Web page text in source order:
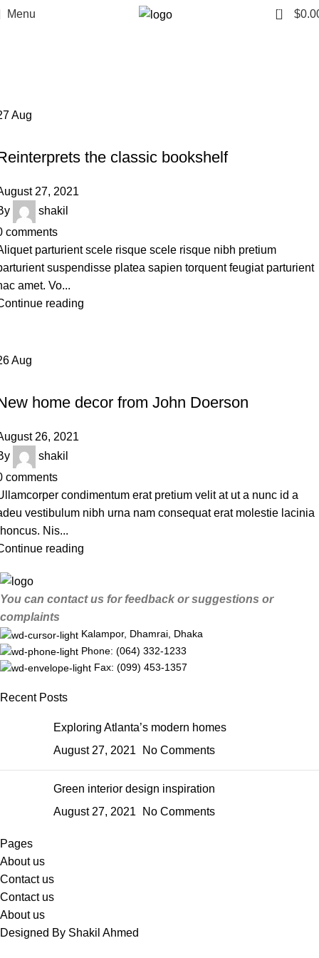
Menu 0 $
Aug
the classic bookshelf
27, 2021
shakil
comments
parturient scele risque scele risque nibh pretium
suspendisse platea sapien torquent feugiat parturient
amet. Vo...
reading
Aug
home decor from John Doerson
26, 2021
shakil
comments
condimentum erat pretium velit at ut a nunc id a
vestibulum nibh urna nam consequat erat molestie lacinia
Nis...
reading
You can contact us for feedback or suggestions or
complaints
Kalampor, Dhamrai, Dhaka
Phone: (064) 332-1233
Fax: (099) 453-1357
Recent Posts
Exploring Atlanta’s modern homes
August 27, 2021
No Comments
Green interior design inspiration
August 27, 2021
No Comments
Pages
About us
Contact us
Contact us
About us
Designed By Shakil Ahmed